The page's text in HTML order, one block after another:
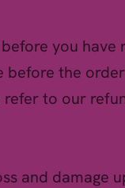
you
before the
to our
and damage